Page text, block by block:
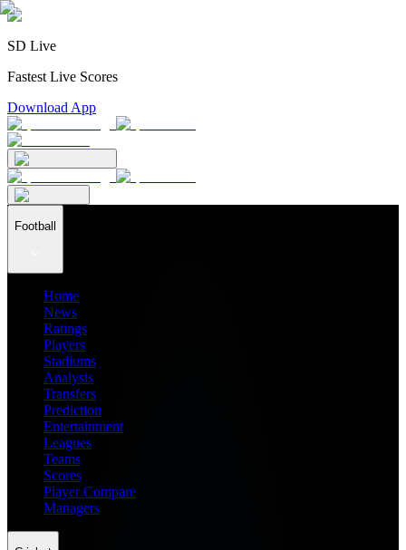
SD Live
Fastest Live Scores
Download App
Football
Home
News
Ratings
Players
Stadiums
Analysis
Transfers
Prediction
Entertainment
Leagues
Teams
Scores
Player Compare
Managers